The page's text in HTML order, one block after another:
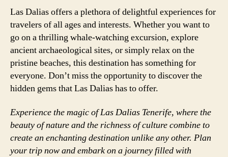
Las Dalias offers a plethora of delightful experiences for
travelers of all ages and interests. Whether you want to
go on a thrilling whale-watching excursion, explore
ancient archaeological sites, or simply relax on the
pristine beaches, this destination has something for
everyone. Don’t miss the opportunity to discover the
hidden gems that Las Dalias has to offer.
Experience the magic of Las Dalias Tenerife, where the
beauty of nature and the richness of culture combine to
create an enchanting destination unlike any other. Plan
your trip now and embark on a journey filled with